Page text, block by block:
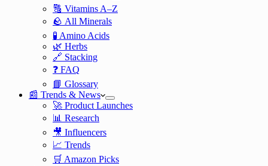
🔠 Vitamins A–Z
🪨 All Minerals
🧪 Amino Acids
🌿 Herbs
🔗 Stacking
❓ FAQ
📘 Glossary
📰 Trends & News
🚀 Product Launches
📊 Research
🎥 Influencers
📈 Trends
🛒 Amazon Picks